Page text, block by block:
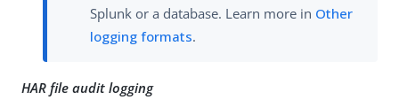
Splunk or a database. Learn more in Other
logging formats.
HAR file audit logging